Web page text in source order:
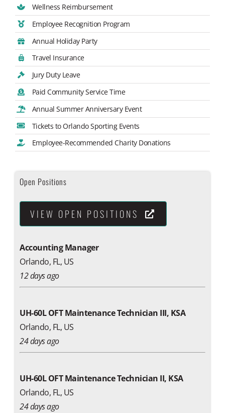
Wellness Reimbursement
Employee Recognition Program
Annual Holiday Party
Travel Insurance
Jury Duty Leave
Paid Community Service Time
Annual Summer Anniversary Event
Tickets to Orlando Sporting Events
Employee-Recommended Charity Donations
Open Positions
VIEW OPEN POSITIONS
Accounting Manager
Orlando, FL, US
12 days ago
UH-60L OFT Maintenance Technician III, KSA
Orlando, FL, US
24 days ago
UH-60L OFT Maintenance Technician II, KSA
Orlando, FL, US
24 days ago